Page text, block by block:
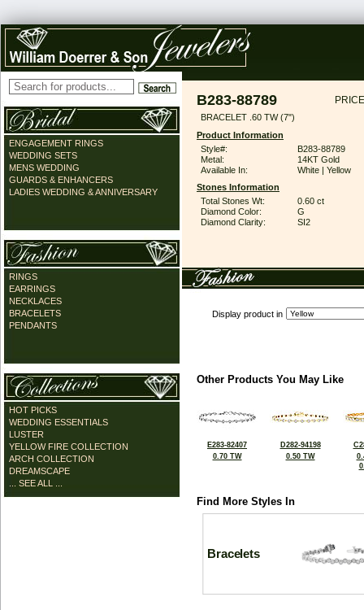
ENGAGEMENT RINGS
WEDDING SETS
MENS WEDDING
GUARDS & ENHANCERS
LADIES WEDDING & ANNIVERSARY
RINGS
EARRINGS
NECKLACES
BRACELETS
PENDANTS
HOT PICKS
WEDDING ESSENTIALS
LUSTER
YELLOW FIRE COLLECTION
ARCH COLLECTION
DREAMSCAPE
... SEE ALL ...
B283-88789
BRACELET .60 TW (7")
Product Information
Style#:
B283-88789
Metal:
14KT Gold
Available In:
White | Yellow
Stones Information
Total Stones Wt:
0.60 ct
Diamond Color:
G
Diamond Clarity:
SI2
Display product in
Other Products You May Like
E283-82407
0.70 TW
D282-94198
0.50 TW
Find More Styles In
Bracelets